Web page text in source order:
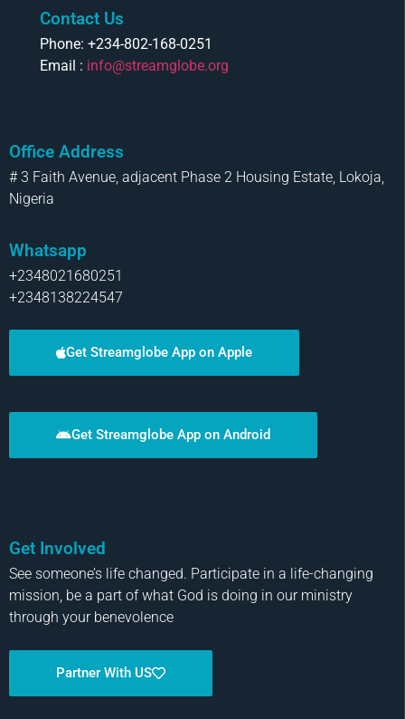
Contact Us
Phone: +234-802-168-0251
Email : info@streamglobe.org
Office Address
# 3 Faith Avenue, adjacent Phase 2 Housing Estate, Lokoja,
Nigeria
Whatsapp
+2348021680251
+2348138224547
Get Streamglobe App on Apple
Get Streamglobe App on Android
Get Involved
See someone’s life changed. Participate in a life-changing
mission, be a part of what God is doing in our ministry
through your benevolence
Partner With US